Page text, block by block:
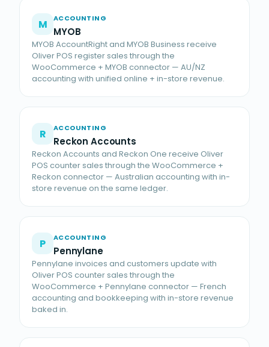
M ACCOUNTING
MYOB
MYOB AccountRight and MYOB Business receive
Oliver POS register sales through the
WooCommerce + MYOB connector — AU/NZ
accounting with unified online + in-store revenue.
R ACCOUNTING
Reckon Accounts
Reckon Accounts and Reckon One receive Oliver
POS counter sales through the WooCommerce +
Reckon connector — Australian accounting with in-
store revenue on the same ledger.
P ACCOUNTING
Pennylane
Pennylane invoices and customers update with
Oliver POS counter sales through the
WooCommerce + Pennylane connector — French
accounting and bookkeeping with in-store revenue
baked in.